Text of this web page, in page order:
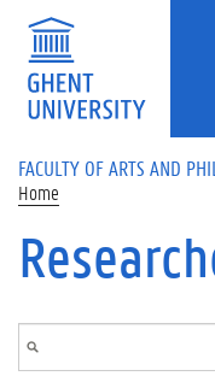
Skip to main content
FACULTY OF ARTS AND
Home